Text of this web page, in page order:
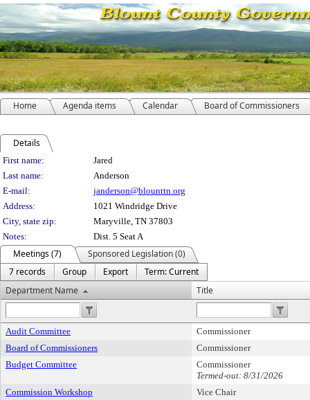
Home Agenda items Calendar Board of Commissioners
Details
Person Details
First name:
Jared
Last name:
Anderson
E-mail:
janderson@blounttn.org
Address:
1021 Windridge Drive
City, state zip:
Maryville, TN 37803
Notes:
Dist. 5 Seat A
Meetings (7)
Sponsored Legislation (0)
7 records
Group Export
Term: Current
Department Name
Title
Audit Committee
Commissioner
Board of Commissioners
Commissioner
Budget Committee
Commissioner
Termed-out: 8/31/2026
Commission Workshop
Vice Chair